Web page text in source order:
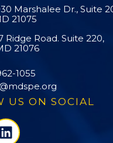
Marshalee Dr., Suite
21075
Ridge Road. Suite 220,
21076
1055
US ON SOCIAL